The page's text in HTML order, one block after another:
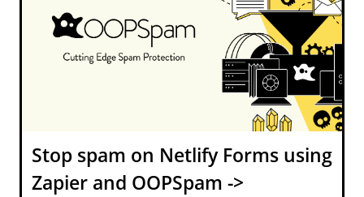
Stop spam on Netlify Forms using
Zapier and OOPSpam ->